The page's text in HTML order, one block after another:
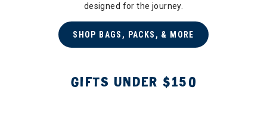
designed for the journey.
SHOP BAGS, PACKS, & MORE
GIFTS UNDER $150